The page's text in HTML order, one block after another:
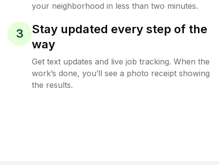
your neighborhood in less than two minutes.
3
Stay updated every step of the
way
Get text updates and live job tracking. When the
work’s done, you’ll see a photo receipt showing
the results.